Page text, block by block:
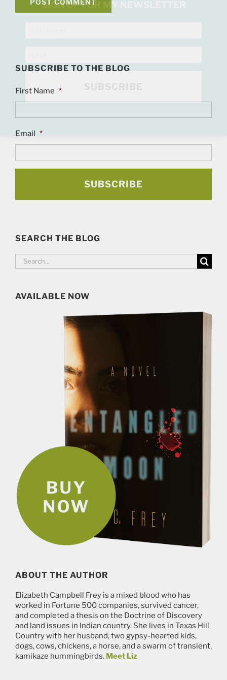
SUBSCRIBE TO THE BLOG
First Name *
Email *
SEARCH THE BLOG
Search
AVAILABLE NOW
ABOUT THE AUTHOR
Elizabeth Campbell Frey is a mixed blood who has
worked in Fortune 500 companies, survived cancer,
and completed a thesis on the Doctrine of Discovery
and land issues in Indian country. She lives in Texas Hill
Country with her husband, two gypsy-hearted kids,
dogs, cows, chickens, a horse, and a swarm of transient,
kamikaze hummingbirds. Meet Liz
SIGN UP FOR MY NEWSLETTER